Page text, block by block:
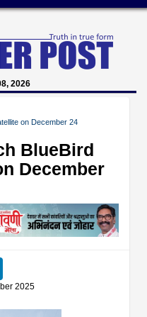
2026
on December 24
BlueBird
December
2025